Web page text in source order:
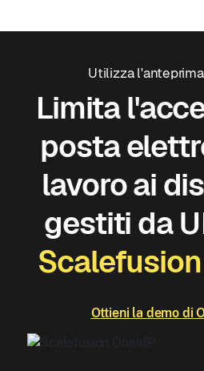
Utilizza
Limita
posta
lavoro ai
gestiti da
Ottieni la demo di